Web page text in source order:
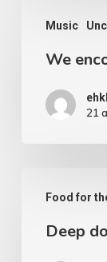
Music
encountered
paradise
We
21
Food for
down
Deep